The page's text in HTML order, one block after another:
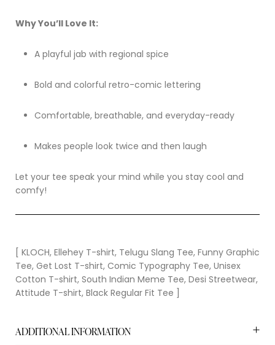
Why You’ll Love It:
A playful jab with regional spice
Bold and colorful retro-comic lettering
Comfortable, breathable, and everyday-ready
Makes people look twice and then laugh
Let your tee speak your mind while you stay cool and
comfy!
[ KLOCH, Ellehey T-shirt, Telugu Slang Tee, Funny Graphic
Tee, Get Lost T-shirt, Comic Typography Tee, Unisex
Cotton T-shirt, South Indian Meme Tee, Desi Streetwear,
Attitude T-shirt, Black Regular Fit Tee ]
ADDITIONAL INFORMATION